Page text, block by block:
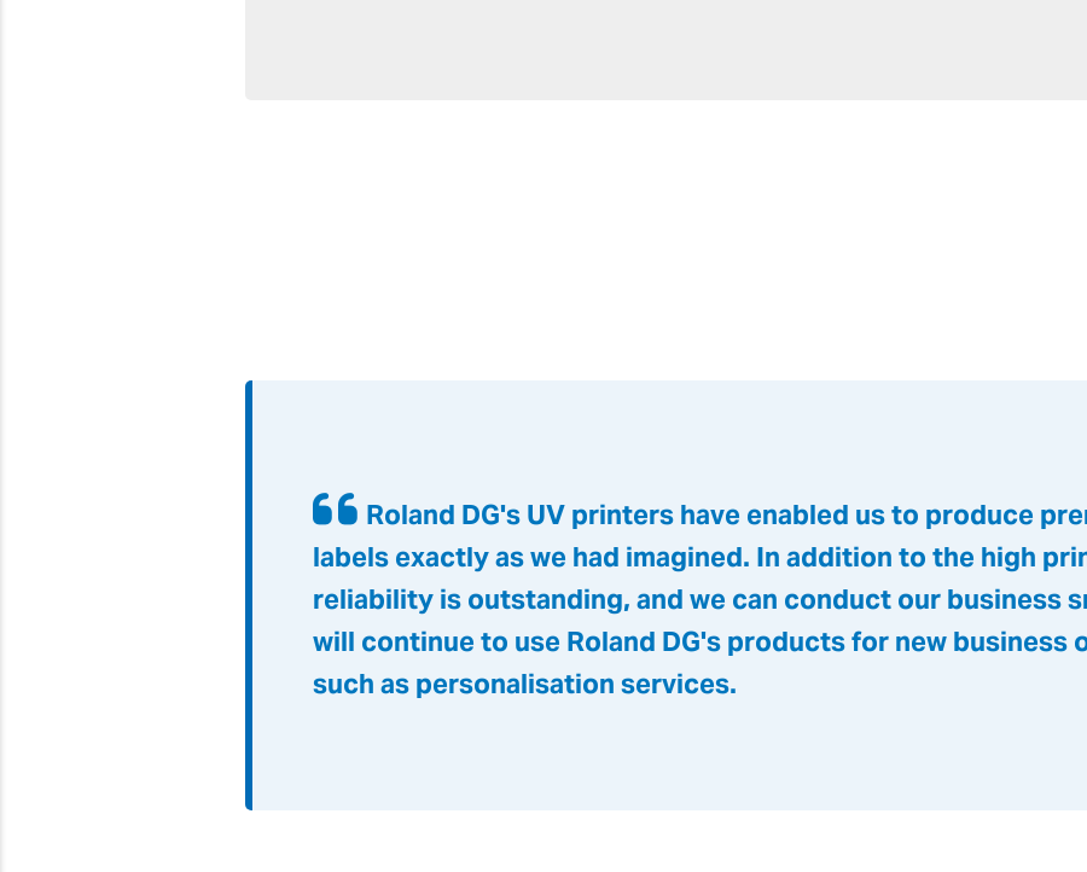
Roland DG's UV printers have enabled us to produce
labels exactly as we had imagined. In addition to the high
reliability is outstanding, and we can conduct our business
will continue to use Roland DG's products for new business
such as personalisation services.